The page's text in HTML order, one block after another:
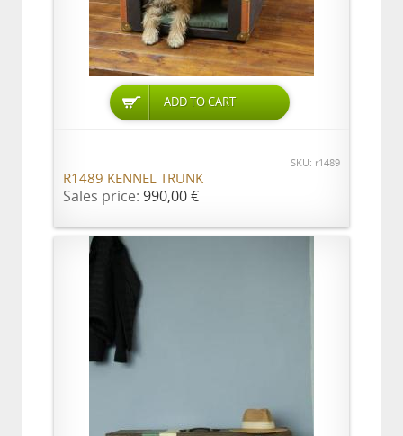
ADD TO CART
SKU: r1489
R1489 KENNEL TRUNK
Sales price: 990,00 €